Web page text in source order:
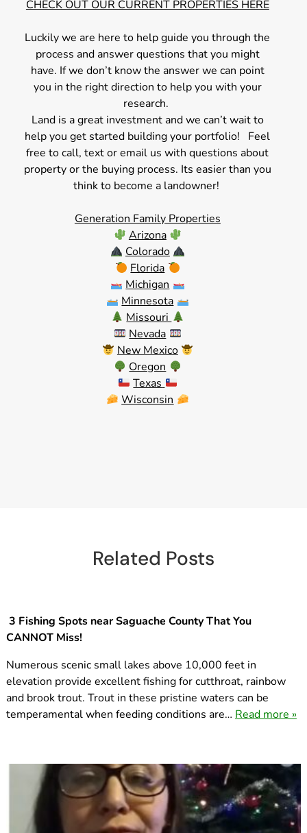
CHECK OUT OUR CURRENT PROPERTIES HERE
Luckily we are here to help guide you through the
process and answer questions that you might
have. If we don’t know the answer we can point
you in the right direction to help you with your
research.
Land is a great investment and we can’t wait to
help you get started building your portfolio! Feel
free to call, text or email us with questions about
property or the buying process. Its easier than you
think to become a landowner!
Generation Family Properties
Arizona
Colorado
Florida
Michigan
Minnesota
Missouri
Nevada
New Mexico
Oregon
Texas
Wisconsin
Related Posts
3 Fishing Spots near Saguache County That You
CANNOT Miss!
Numerous scenic small lakes above 10,000 feet in
elevation provide excellent fishing for cutthroat, rainbow
and brook trout. Trout in these pristine waters can be
temperamental when feeding conditions are… Read more »